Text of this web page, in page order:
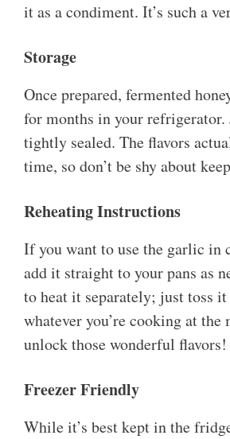
it as a condiment. It’s such a
Storage
Once prepared, fermented
for months in your refrigerator.
tightly sealed. The flavors
time, so don’t be shy about
Reheating Instructions
If you want to use the garlic in
add it straight to your pans as
to heat it separately; just toss
whatever you’re cooking at the
unlock those wonderful flavors!
Freezer Friendly
While it’s best kept in the